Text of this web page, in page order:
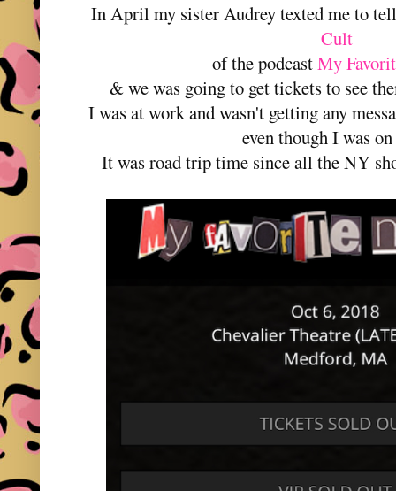
In April my sister Audrey texted me to
Cult
of the podcastMy
& we was going to get tickets to see
I was at work and wasn't getting any
even though I was
It was road trip time since all the NY